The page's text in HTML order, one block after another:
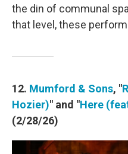
the din of communal
that level, these
12. Mumford & Sons, "
Hozier)" and "Here
(2/28/26)